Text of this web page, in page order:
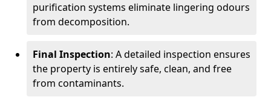
purification systems eliminate lingering odours
from decomposition.
Final Inspection: A detailed inspection ensures
the property is entirely safe, clean, and free
from contaminants.